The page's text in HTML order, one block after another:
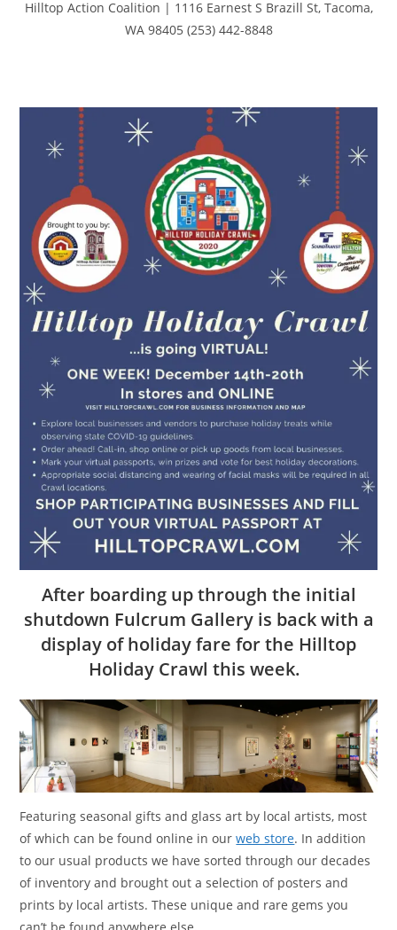
Hilltop Action Coalition | 1116 Earnest S Brazill St, Tacoma,
WA 98405(253) 442-8848
After boarding up through the initial
shutdown Fulcrum Gallery is back with a
display of holiday fare for the Hilltop
Holiday Crawl this week.
Featuring seasonal gifts and glass art by local artists, most
of which can be found online in ourweb store. In addition
to our usual products we have sorted through our decades
of inventory and brought out a selection of posters and
prints by local artists. These unique and rare gems you